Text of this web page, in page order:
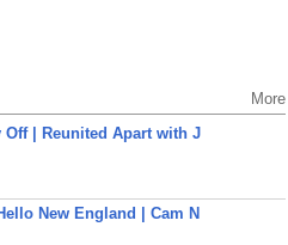
More
Off | Reunited Apart with J
New England | Cam N